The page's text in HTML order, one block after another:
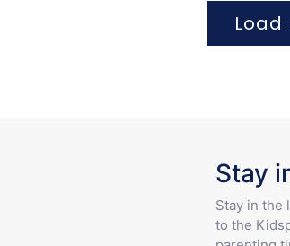
Load
Stay
Stay in the
to the